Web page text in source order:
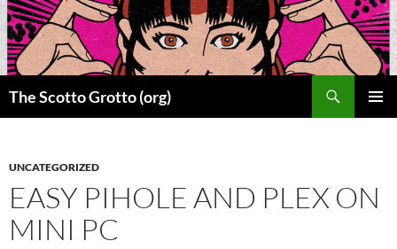
Skip
to
content
The Scotto Grotto (org)
UNCATEGORIZED
EASY PIHOLE AND PLEX ON
MINI PC